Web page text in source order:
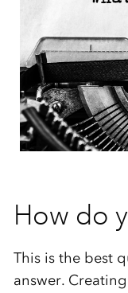
How do
This is the best
answer.